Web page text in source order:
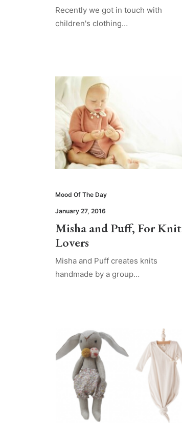
Recently we got in touch with
children's clothing…
Mood Of The Day
January 27, 2016
Misha and Puff, For Knit
Lovers
Misha and Puff creates knits
handmade by a group…